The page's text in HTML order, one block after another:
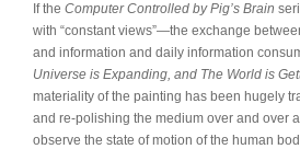
If the Computer Controlled by Pig’s Brain
with “constant views”—the exchange
and information and daily information
Universe is Expanding, and The World is
materiality of the painting has been hugely
and re-polishing the medium over and over
observe the state of motion of the human